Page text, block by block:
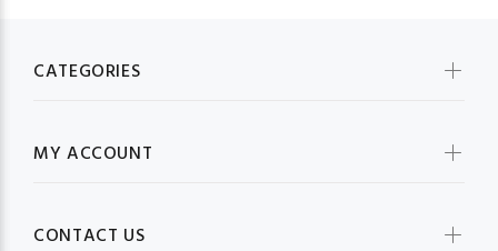
CATEGORIES
MY ACCOUNT
CONTACT US